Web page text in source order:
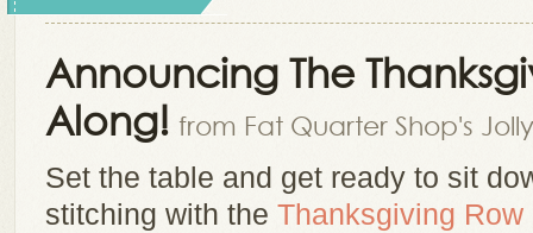
Announcing The
Along! from Fat Quarter Shop's
Set the table and get ready to sit
stitching with the Thanksgiving Row